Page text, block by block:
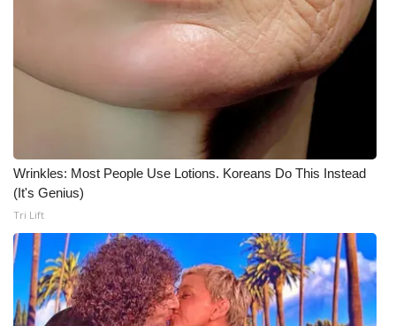
Home and Garden 2026
WCBI Cares
WCBI Senior Expo 2025
Job Fair 2025
Senior Spotlight 2026
Local Events
Wrinkles: Most People Use Lotions. Koreans Do This Instead
(It's Genius)
Tri Lift